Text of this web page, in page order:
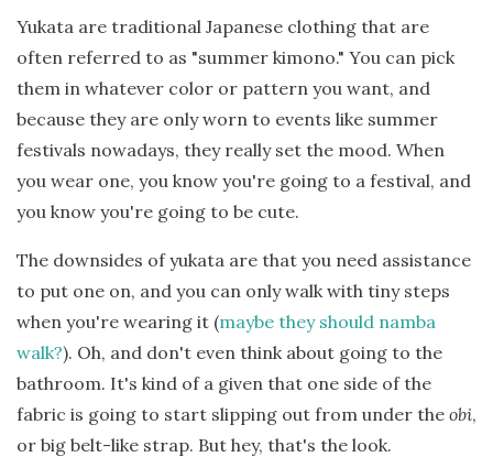
Yukata are traditional Japanese clothing that are
often referred to as "summer kimono." You can pick
them in whatever color or pattern you want, and
because they are only worn to events like summer
festivals nowadays, they really set the mood. When
you wear one, you know you're going to a festival, and
you know you're going to be cute.
The downsides of yukata are that you need assistance
to put one on, and you can only walk with tiny steps
when you're wearing it (maybe they should namba
walk?). Oh, and don't even think about going to the
bathroom. It's kind of a given that one side of the
fabric is going to start slipping out from under the obi,
or big belt-like strap. But hey, that's the look.